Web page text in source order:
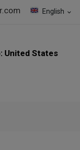
English expand_more
United States